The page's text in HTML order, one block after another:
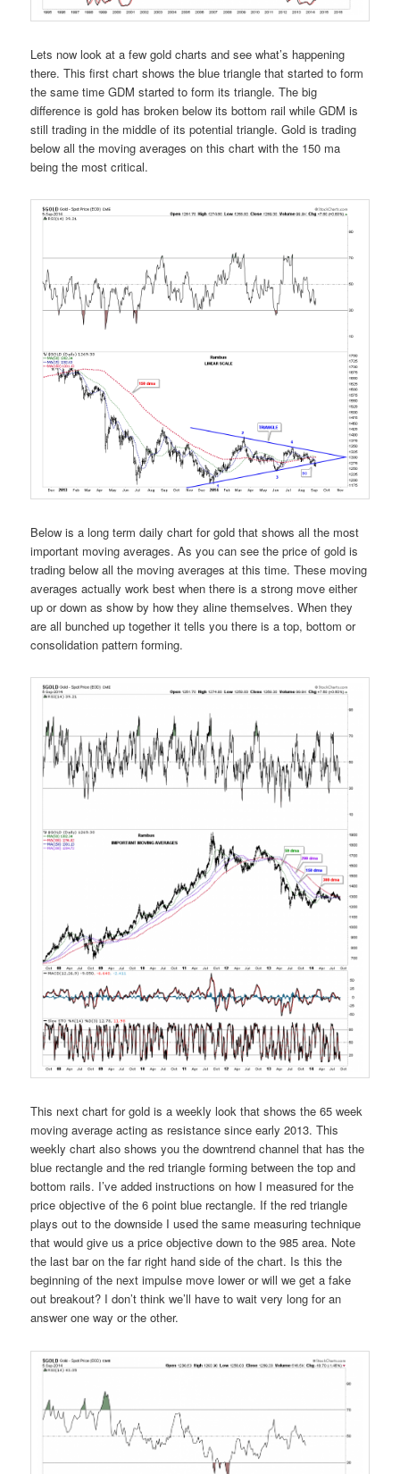
Lets now look at a few gold charts and see what’s happening
there. This first chart shows the blue triangle that started to form
the same time GDM started to form its triangle. The big
difference is gold has broken below its bottom rail while GDM is
still trading in the middle of its potential triangle. Gold is trading
below all the moving averages on this chart with the 150 ma
being the most critical.
Below is a long term daily chart for gold that shows all the most
important moving averages. As you can see the price of gold is
trading below all the moving averages at this time. These moving
averages actually work best when there is a strong move either
up or down as show by how they aline themselves. When they
are all bunched up together it tells you there is a top, bottom or
consolidation pattern forming.
This next chart for gold is a weekly look that shows the 65 week
moving average acting as resistance since early 2013. This
weekly chart also shows you the downtrend channel that has the
blue rectangle and the red triangle forming between the top and
bottom rails. I’ve added instructions on how I measured for the
price objective of the 6 point blue rectangle. If the red triangle
plays out to the downside I used the same measuring technique
that would give us a price objective down to the 985 area. Note
the last bar on the far right hand side of the chart. Is this the
beginning of the next impulse move lower or will we get a fake
out breakout? I don’t think we’ll have to wait very long for an
answer one way or the other.